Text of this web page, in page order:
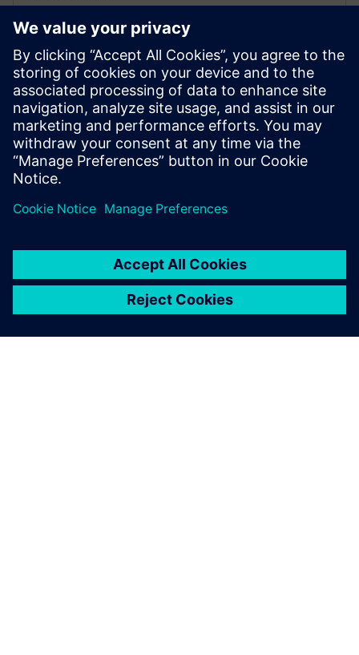
Siemens and Microsoft team up
to deliver Polarion X on Azure
2025年11月18日